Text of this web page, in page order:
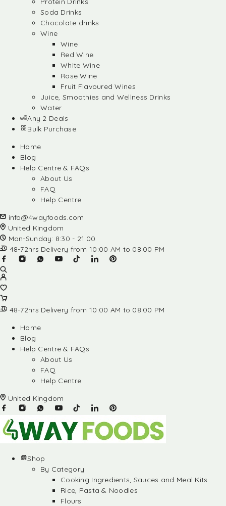
Soda Drinks
Chocolate drinks
Wine
Wine
Red Wine
White Wine
Rose Wine
Fruit Flavoured Wines
Juice, Smoothies and Wellness Drinks
Water
Any 2 Deals
Bulk Purchase
Home
Blog
Help Centre & FAQs
About Us
FAQ
Help Centre
info@4wayfoods.com
United Kingdom
Mon-Sunday: 8:30 - 21:00
48-72hrs Delivery from 10:00 AM to 08:00 PM
48-72hrs Delivery from 10:00 AM to 08:00 PM
Home
Blog
Help Centre & FAQs
About Us
FAQ
Help Centre
United Kingdom
Shop
By Category
Cooking Ingredients, Sauces and Meal Kits
Rice, Pasta & Noodles
Flours